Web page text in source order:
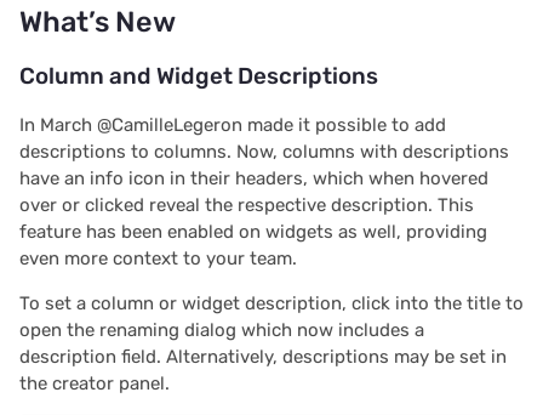
s
r
h
n
g
Task management
Lead list
Reference columns
Custom
Linking widgets
Record cards
Team sites
Accessibility
Reference
Audit logs
Telemetry
a Template, Software
Deals Tracker
Templates
Expense Tracking for
Teams
Simple Time Tracker
Help spread the word?
What’s New
Column and Widget Descriptions
In March @CamilleLegeron made it possible to add
descriptions to columns. Now, columns with descriptions
have an info icon in their headers, which when hovered
over or clicked reveal the respective description. This
feature has been enabled on widgets as well, providing
even more context to your team.
To set a column or widget description, click into the title to
open the renaming dialog which now includes a
description field. Alternatively, descriptions may be set in
the creator panel.